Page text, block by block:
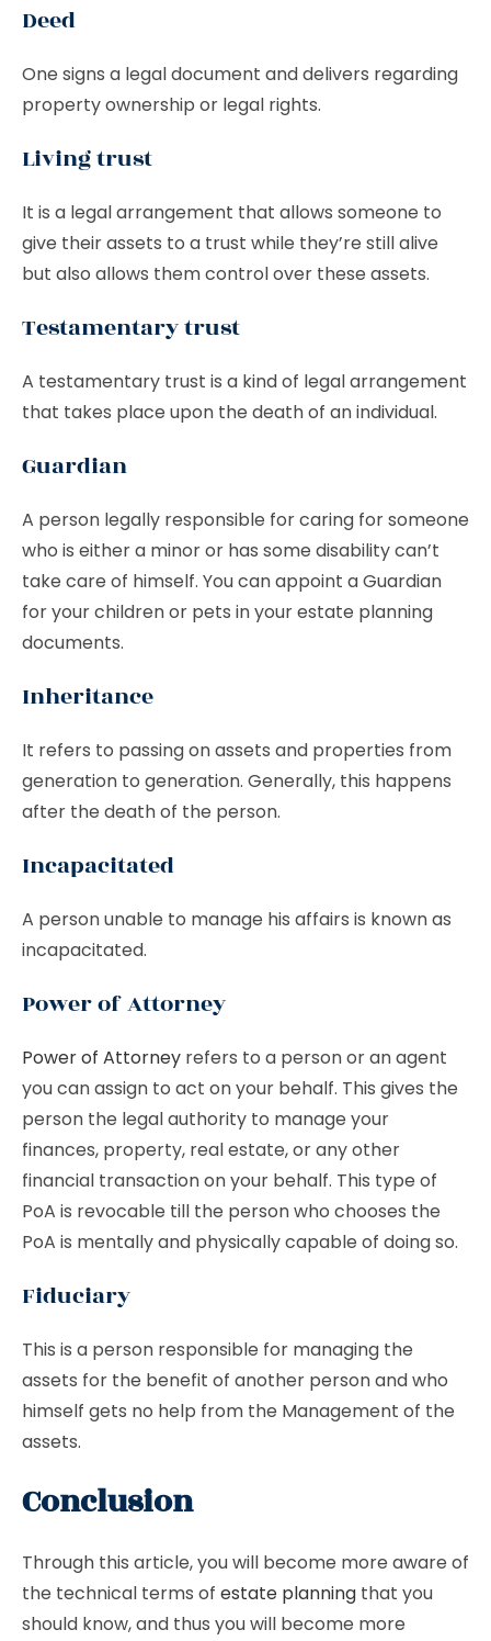
Deed
One signs a legal document and delivers regarding
property ownership or legal rights.
Living trust
It is a legal arrangement that allows someone to
give their assets to a trust while they’re still alive
but also allows them control over these assets.
Testamentary trust
A testamentary trust is a kind of legal arrangement
that takes place upon the death of an individual.
Guardian
A person legally responsible for caring for someone
who is either a minor or has some disability can’t
take care of himself. You can appoint a Guardian
for your children or pets in your estate planning
documents.
Inheritance
It refers to passing on assets and properties from
generation to generation. Generally, this happens
after the death of the person.
Incapacitated
A person unable to manage his affairs is known as
incapacitated.
Power of Attorney
Power of Attorney refers to a person or an agent
you can assign to act on your behalf. This gives the
person the legal authority to manage your
finances, property, real estate, or any other
financial transaction on your behalf. This type of
PoA is revocable till the person who chooses the
PoA is mentally and physically capable of doing so.
Fiduciary
This is a person responsible for managing the
assets for the benefit of another person and who
himself gets no help from the Management of the
assets.
Conclusion
Through this article, you will become more aware of
the technical terms of estate planning that you
should know, and thus you will become more